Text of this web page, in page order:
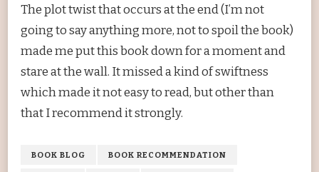
The plot twist that occurs at the end (I’m not
going to say anything more, not to spoil the book)
made me put this book down for a moment and
stare at the wall. It missed a kind of swiftness
which made it not easy to read, but other than
that I recommend it strongly.
BOOK BLOG BOOK RECOMMENDATION